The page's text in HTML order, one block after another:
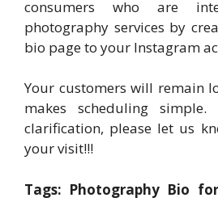
consumers who are
photography services by
bio page to your Instagram
Your customers will remain
makes scheduling
clarification, please let us
your visit!!!
Tags: Photography Bio